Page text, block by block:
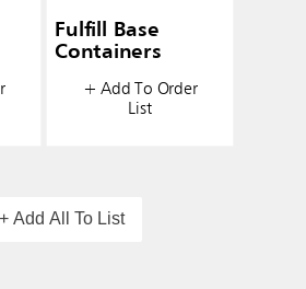
Fulfill Base
Containers
+ Add To Order
List
+ Add All To List